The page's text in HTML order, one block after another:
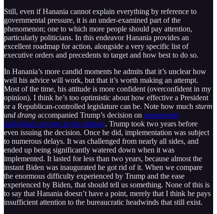
Still, even if Hanania cannot explain everything by reference to
governmental pressure, it is an under-examined part of the
phenomenon; one to which more people should pay attention,
particularly politicians. In this endeavor Hanania provides an
excellent roadmap for action, alongside a very specific list of
executive orders and precedents to target and how best to do so.
In Hanania’s more candid moments he admits that it’s unclear how
well his advice will work, but that it’s worth making an attempt.
Most of the time, his attitude is more confident (overconfident in my
opinion). I think he’s too optimistic about how effective a President
or a Republican-controlled legislature can be. Note how much sturm
und drang accompanied Trump’s decision on transgender
individuals serving in the military. Trump took two years before
even issuing the decision. Once he did, implementation was subject
to numerous delays. It was challenged from nearly all sides, and
ended up being significantly watered down when it was
implemented. It lasted for less than two years, because almost the
instant Biden was inaugurated he got rid of it. When we compare
the enormous difficulty experienced by Trump and the ease
experienced by Biden, that should tell us something. None of this is
to say that Hanania doesn’t have a point, merely that I think he pays
insufficient attention to the bureaucratic headwinds that still exist.